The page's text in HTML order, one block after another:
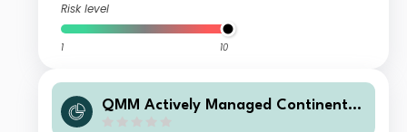
Risk level
1 10
QMM Actively Managed Continental